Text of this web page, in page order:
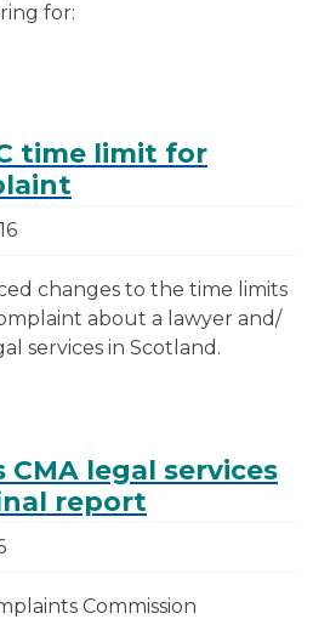
for:
time limit for
changes to the time limits
about a lawyer and/
services in Scotland.
CMA legal services
report
Commission